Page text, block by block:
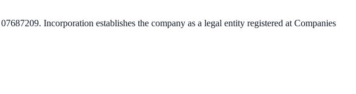
07687209. Incorporation establishes the company as a legal entity registered at Companies